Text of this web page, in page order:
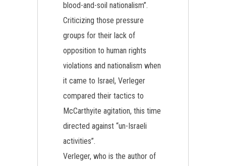
blood-and-soil nationalism”.
Criticizing those pressure
groups for their lack of
opposition to human rights
violations and nationalism when
it came to Israel, Verleger
compared their tactics to
McCarthyite agitation, this time
directed against “un-Israeli
activities”.
Verleger, who is the author of